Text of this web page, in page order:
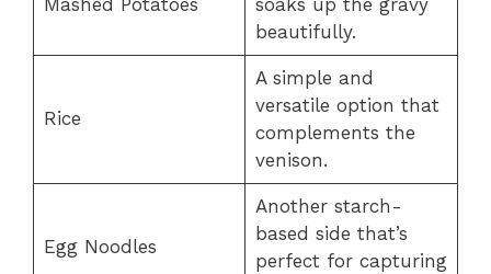
Mashed Potatoes
soaks up the gravy
beautifully.
Rice
A simple and
versatile option that
complements the
venison.
Egg Noodles
Another starch-
based side that’s
perfect for capturing